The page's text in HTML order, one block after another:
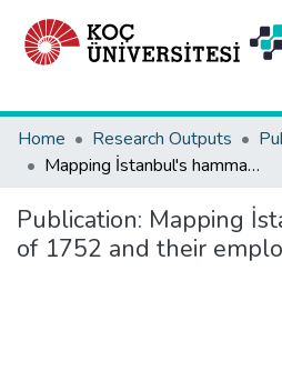
Home
Research Outputs
Mapping İstanbul's hammams of 1752 and their employees
Publication: Mapping
of 1752 and their